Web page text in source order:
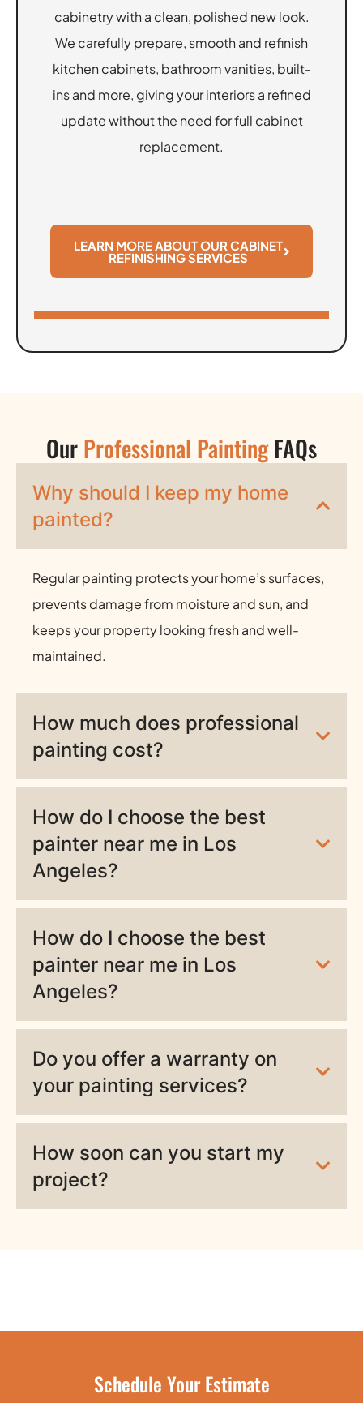
cabinetry with a clean, polished new look.
We carefully prepare, smooth and refinish
kitchen cabinets, bathroom vanities, built-
ins and more, giving your interiors a refined
update without the need for full cabinet
replacement.
LEARN MORE ABOUT OUR CABINET
REFINISHING SERVICES
OurProfessional PaintingFAQs
Why should I keep my home
painted?
Regular painting protects your home’s surfaces,
prevents damage from moisture and sun, and
keeps your property looking fresh and well-
maintained.
How much does professional
painting cost?
How do I choose the best
painter near me in Los
Angeles?
How do I choose the best
painter near me in Los
Angeles?
Do you offer a warranty on
your painting services?
How soon can you start my
project?
Schedule Your Estimate